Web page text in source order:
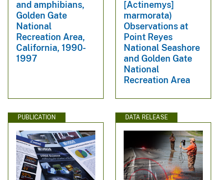
and amphibians,
Golden Gate
National
Recreation Area,
California, 1990-
1997
[Actinemys]
marmorata)
Observations at
Point Reyes
National Seashore
and Golden Gate
National
Recreation Area
PUBLICATION DATA RELEASE